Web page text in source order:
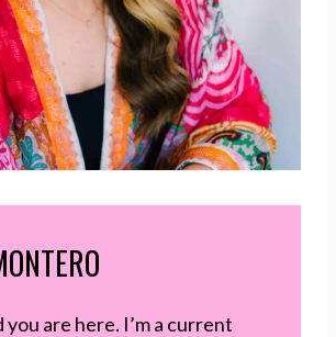
you are here. I’m a current